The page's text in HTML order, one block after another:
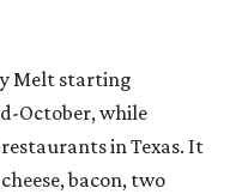
Melt starting
October, while
in Texas. It
bacon, two